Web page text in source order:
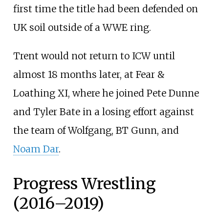
first time the title had been defended on
UK soil outside of a WWE ring.
Trent would not return to ICW until
almost 18 months later, at Fear &
Loathing XI, where he joined Pete Dunne
and Tyler Bate in a losing effort against
the team of Wolfgang, BT Gunn, and
Noam Dar.
Progress Wrestling
(2016–2019)